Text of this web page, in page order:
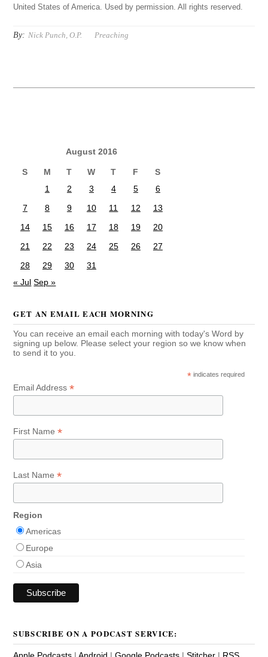
United States of America. Used by permission. All rights reserved.
By: Nick Punch, O.P. Preaching
August 2016
S M T W T F
S
1
2 3 4 5
6
7
8 9 10 11 12
13
14
15 16 17 18 19
20
21
22 23 24 25 26
27
28
29 30
31
« Jul Sep »
GET AN EMAIL EACH MORNING
You can receive an email each morning with today's Word by
signing up below. Please select your region so we know when
to send it to you.
* indicates required
Email Address*
First Name*
Last Name*
Region
Americas
Europe
Asia
SUBSCRIBE ON A PODCAST SERVICE: